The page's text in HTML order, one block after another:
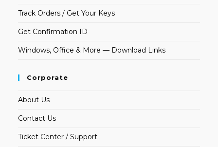
Track Orders / Get Your Keys
Get Confirmation ID
Windows, Office & More — Download Links
Corporate
About Us
Contact Us
Ticket Center / Support